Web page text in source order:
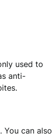
used to
anti-
can also